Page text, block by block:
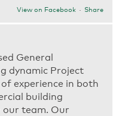
View on Facebook · Share
General
dynamic Project
experience in both
building
team. Our